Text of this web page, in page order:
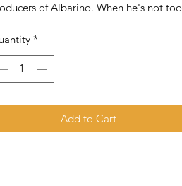
of Albarino. When he's not too
a tiny amount (less than 300 cases)
very special Albarino called
*
Add to Cart